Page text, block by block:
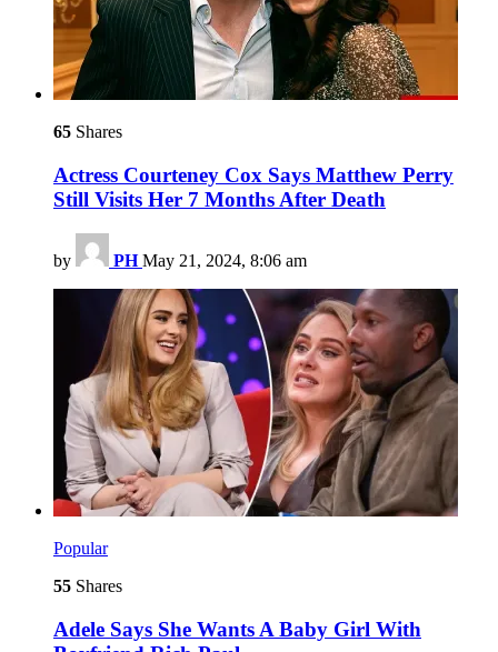
65 Shares
Actress Courteney Cox Says Matthew Perry
Still Visits Her 7 Months After Death
by PH May 21, 2024, 8:06 am
Popular
55 Shares
Adele Says She Wants A Baby Girl With